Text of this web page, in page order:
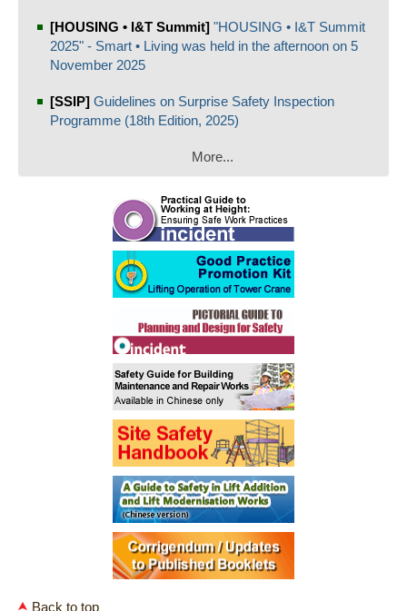
[HOUSING • I&T Summit] "HOUSING • I&T Summit
2025" - Smart • Living was held in the afternoon on 5
November 2025
[SSIP] Guidelines on Surprise Safety Inspection
Programme (18th Edition, 2025)
More...
Back to top